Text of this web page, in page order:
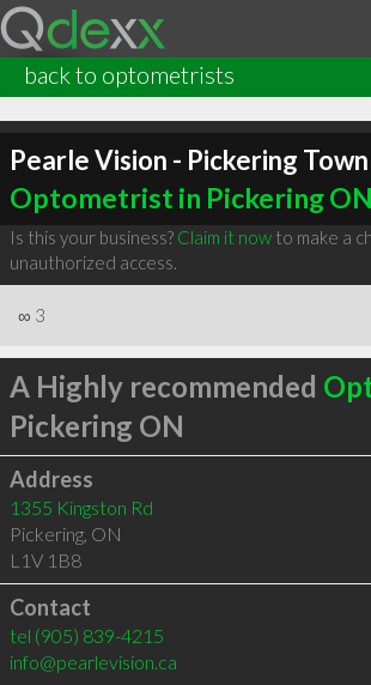
back to optometrists
Pearle Vision - Pickering
Optometrist in Pickering ON
Is this your business? Claim it nowto make a
unauthorized access.
∞ 3
A Highly recommended
Pickering ON
Address
1355 Kingston Rd
Pickering, ON
L1V 1B8
Contact
tel (905) 839-4215
info@pearlevision.ca